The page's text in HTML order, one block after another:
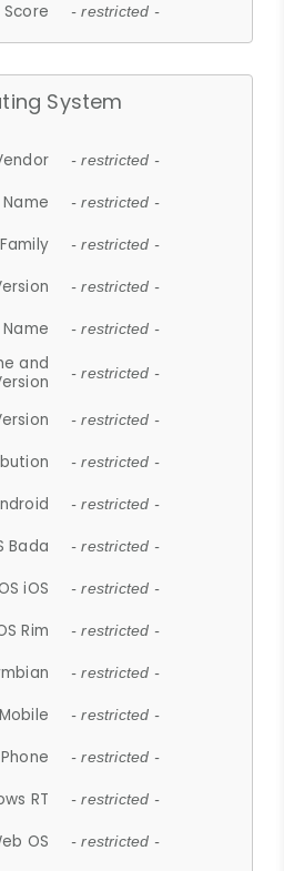
- restricted -
System
- restricted -
Name - restricted -
- restricted -
- restricted -
- restricted -
and
- restricted -
- restricted -
- restricted -
- restricted -
Bada - restricted -
iOS - restricted -
Rim - restricted -
- restricted -
- restricted -
- restricted -
RT - restricted -
OS - restricted -